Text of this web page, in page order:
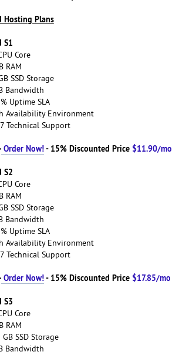
Hosting Plans
S1
Core
RAM
SSD Storage
Bandwidth
Uptime SLA
Availability Environment
Technical Support
Order Now!- 15% Discounted Price $11.90/mo
S2
Core
RAM
SSD Storage
Bandwidth
Uptime SLA
Availability Environment
Technical Support
Order Now!- 15% Discounted Price $17.85/mo
S3
Core
RAM
GB SSD Storage
Bandwidth